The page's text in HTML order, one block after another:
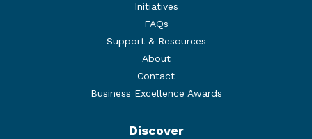
Initiatives
FAQs
Support & Resources
About
Contact
Business Excellence Awards
Discover